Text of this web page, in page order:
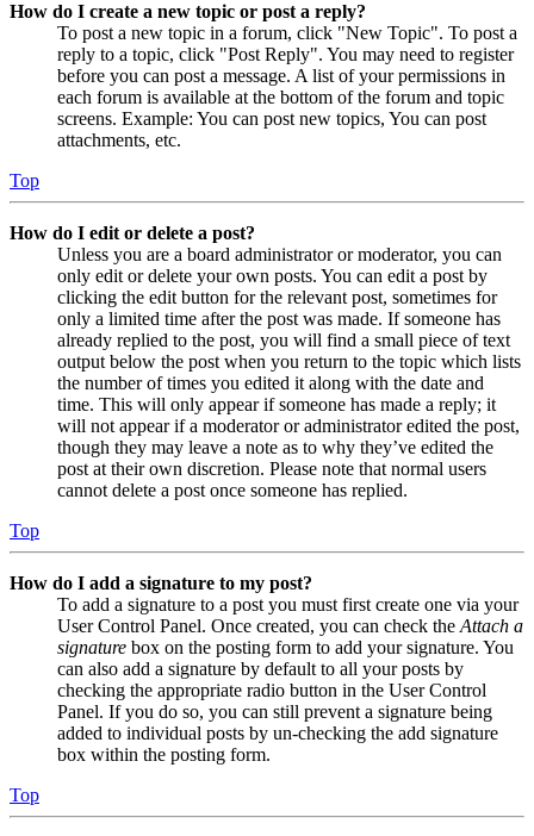
How do I create a new topic or post a reply?
To post a new topic in a forum, click "New Topic". To post a
reply to a topic, click "Post Reply". You may need to register
before you can post a message. A list of your permissions in
each forum is available at the bottom of the forum and topic
screens. Example: You can post new topics, You can post
attachments, etc.
Top
How do I edit or delete a post?
Unless you are a board administrator or moderator, you can
only edit or delete your own posts. You can edit a post by
clicking the edit button for the relevant post, sometimes for
only a limited time after the post was made. If someone has
already replied to the post, you will find a small piece of text
output below the post when you return to the topic which lists
the number of times you edited it along with the date and
time. This will only appear if someone has made a reply; it
will not appear if a moderator or administrator edited the post,
though they may leave a note as to why they’ve edited the
post at their own discretion. Please note that normal users
cannot delete a post once someone has replied.
Top
How do I add a signature to my post?
To add a signature to a post you must first create one via your
User Control Panel. Once created, you can check the Attach a
signature box on the posting form to add your signature. You
can also add a signature by default to all your posts by
checking the appropriate radio button in the User Control
Panel. If you do so, you can still prevent a signature being
added to individual posts by un-checking the add signature
box within the posting form.
Top